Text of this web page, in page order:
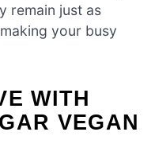
remain just as
your busy
WITH
VEGAN